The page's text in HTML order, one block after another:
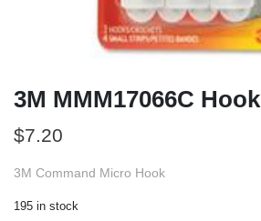
3M MMM17066C Hook
$7.20
3M Command Micro Hook
195 in stock